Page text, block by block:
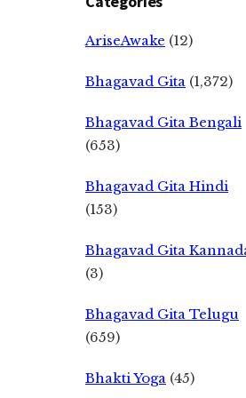
AriseAwake (12)
Bhagavad Gita (1,372)
Bhagavad Gita Bengali
(653)
Bhagavad Gita Hindi
(153)
Bhagavad Gita
(3)
Bhagavad Gita Telugu
(659)
Bhakti Yoga (45)